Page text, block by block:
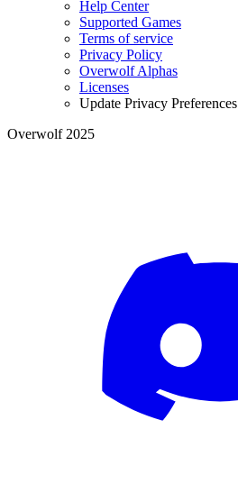
Help Center
Supported Games
Terms of service
Privacy Policy
Overwolf Alphas
Licenses
Update Privacy Preferences
Overwolf 2025